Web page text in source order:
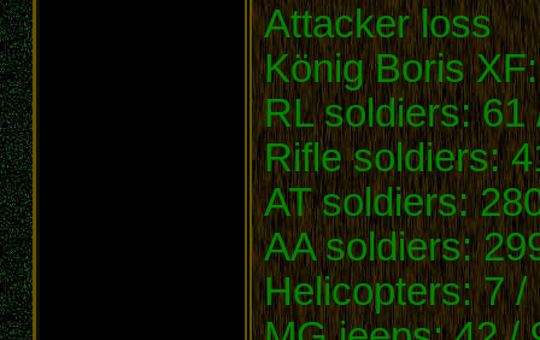
Attacker loss
König Boris XF:
RL soldiers: 61
Rifle soldiers:
AT soldiers:
AA soldiers:
Helicopters: 7 /